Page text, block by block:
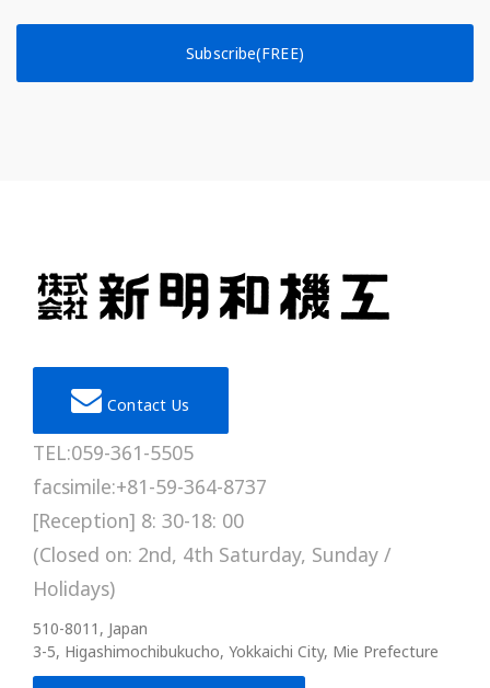
Subscribe(FREE)
Contact Us
TEL:059-361-5505
facsimile:+81-59-364-8737
[Reception] 8: 30-18: 00
(Closed on: 2nd, 4th Saturday, Sunday /
Holidays)
510-8011, Japan
3-5, Higashimochibukucho, Yokkaichi City, Mie Prefecture